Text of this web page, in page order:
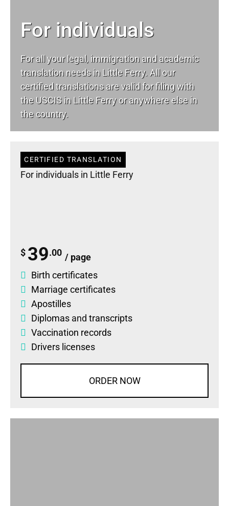
For individuals
For all your legal, immigration and academic
translation needs in Little Ferry. All our
certified translations are valid for filing with
the USCIS in Little Ferry or anywhere else in
the country.
CERTIFIED TRANSLATION
For individuals in Little Ferry
$ 39.00 / page
Birth certificates
Marriage certificates
Apostilles
Diplomas and transcripts
Vaccination records
Drivers licenses
ORDER NOW